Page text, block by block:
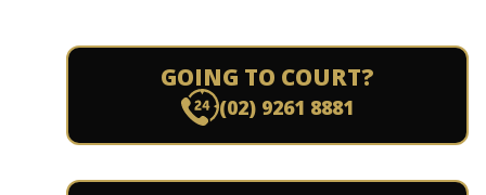
GOING TO COURT?
(02) 9261 8881